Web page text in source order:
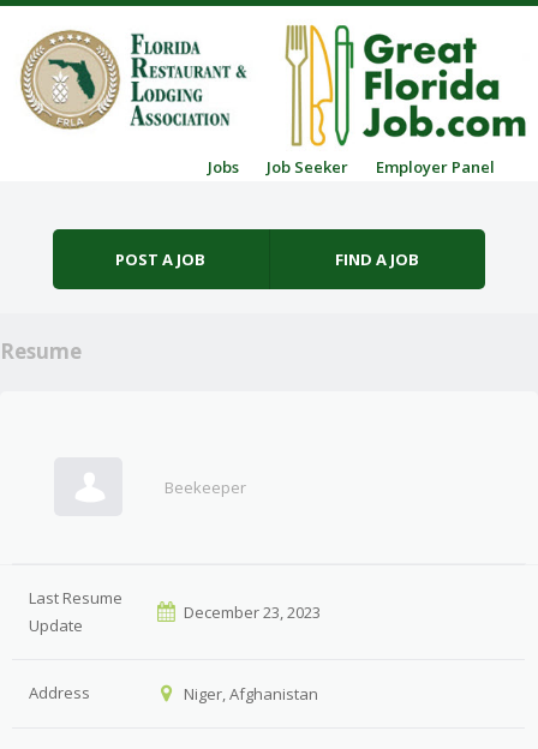
Jobs Job Seeker Employer Panel
POST A JOB FIND A JOB
Resume
Beekeeper
Last Resume
Update
December 23, 2023
Address Niger, Afghanistan